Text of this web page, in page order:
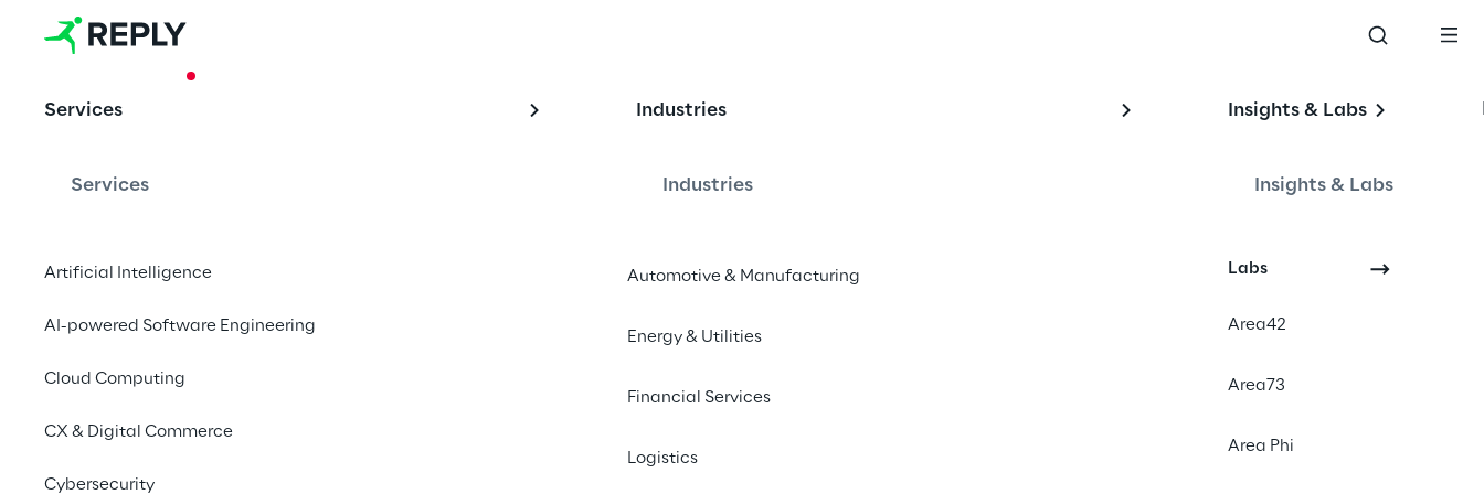
Services
Services
Artificial Intelligence
AI-powered Software Engineering
Cloud Computing
CX & Digital Commerce
Cybersecurity
Industries
Industries
Automotive & Manufacturing
Energy & Utilities
Financial Services
Logistics
Insights & Labs
Insights & Labs
Labs
Area42
Area73
Area Phi
Legami and value chain innovation
retail value chain: from store-oriented touchpoints to
Customer Centricity: a winning strategy